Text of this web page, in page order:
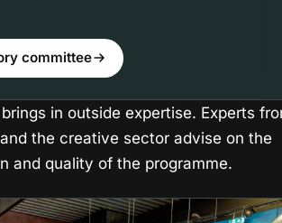
committee
in outside expertise. Experts
the creative sector advise on the
and quality of the programme.